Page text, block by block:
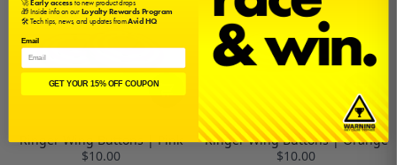
Ringer Wing Buttons | Pink
$10.00
Ringer Wing Buttons | Orange
$10.00
🎁 Inside info on ourLoyalty Rewards Program
🛠️ Tech tips, news, and updates fromAvid HQ
Email
GET YOUR 15% OFF COUPON